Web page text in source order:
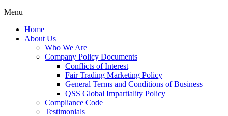
Menu
Home
About Us
Who We Are
Company Policy Documents
Conflicts of Interest
Fair Trading Marketing Policy
General Terms and Conditions of Business
QSS Global Impartiality Policy
Compliance Code
Testimonials